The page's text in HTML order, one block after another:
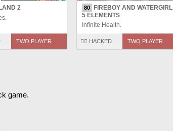
2
TWO PLAYER
80
FIREBOY AND WATERGIRL
5 ELEMENTS
Infinite Health.
🏴‍☠️ HACKED TWO PLAYER
game.